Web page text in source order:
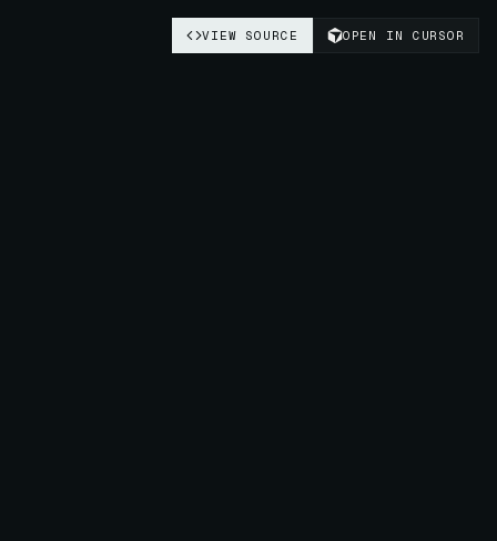
VIEW SOURCE OPEN IN CURSOR